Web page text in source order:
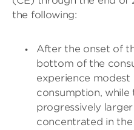
the following:
After the onset of
bottom of the
experience
consumption, while
progressively
concentrated in